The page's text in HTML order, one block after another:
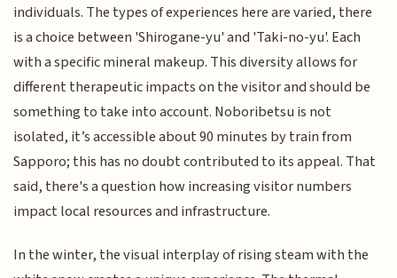
individuals. The types of experiences here are varied, there
is a choice between 'Shirogane-yu' and 'Taki-no-yu'. Each
with a specific mineral makeup. This diversity allows for
different therapeutic impacts on the visitor and should be
something to take into account. Noboribetsu is not
isolated, it’s accessible about 90 minutes by train from
Sapporo; this has no doubt contributed to its appeal. That
said, there's a question how increasing visitor numbers
impact local resources and infrastructure.
In the winter, the visual interplay of rising steam with the